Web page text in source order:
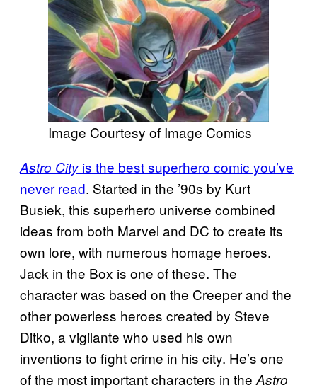
Image Courtesy of Image Comics
Astro City is the best superhero comic you’ve
never read. Started in the ’90s by Kurt
Busiek, this superhero universe combined
ideas from both Marvel and DC to create its
own lore, with numerous homage heroes.
Jack in the Box is one of these. The
character was based on the Creeper and the
other powerless heroes created by Steve
Ditko, a vigilante who used his own
inventions to fight crime in his city. He’s one
of the most important characters in the Astro